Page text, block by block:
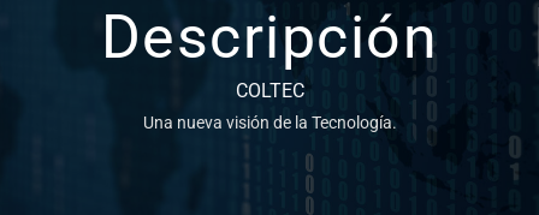
Descripción
COLTEC
Una nueva visión de la Tecnología.